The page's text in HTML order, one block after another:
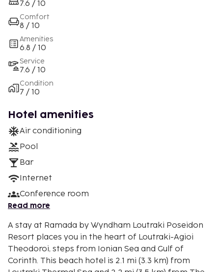
7.6 / 10
Comfort
8 / 10
Amenities
6.8 / 10
Service
7.6 / 10
Condition
7 / 10
Hotel amenities
Air conditioning
Pool
Bar
Internet
Conference room
Read more
A stay at Ramada by Wyndham Loutraki Poseidon
Resort places you in the heart of Loutraki-Agioi
Theodoroi, steps from Ionian Sea and Gulf of
Corinth. This beach hotel is 2.1 mi (3.3 km) from